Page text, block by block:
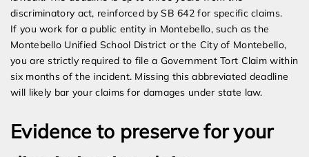
discriminatory act, reinforced by SB 642 for specific claims.
If you work for a public entity in Montebello, such as the
Montebello Unified School District or the City of Montebello,
you are strictly required to file a Government Tort Claim within
six months of the incident. Missing this abbreviated deadline
will likely bar your claims for damages under state law.
Evidence to preserve for your